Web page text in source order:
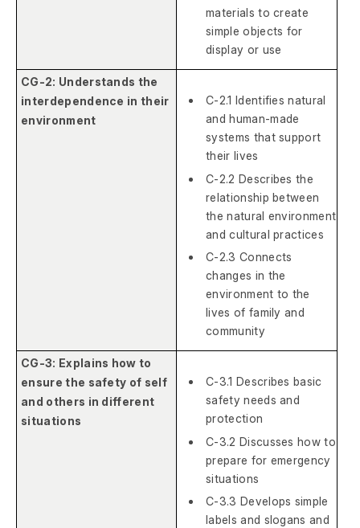
materials to create
simple objects for
display or use
CG-2: Understands the
interdependence in their
environment
C-2.1 Identifies natural
and human-made
systems that support
their lives
C-2.2 Describes the
relationship between
the natural environment
and cultural practices
C-2.3 Connects
changes in the
environment to the
lives of family and
community
CG-3: Explains how to
ensure the safety of self
and others in different
situations
C-3.1 Describes basic
safety needs and
protection
C-3.2 Discusses how to
prepare for emergency
situations
C-3.3 Develops simple
labels and slogans and